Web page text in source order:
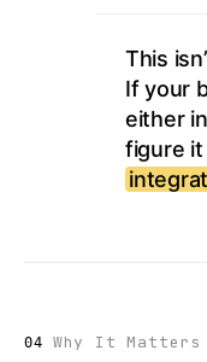
This
If your
either
figure it
04 Why It Matters